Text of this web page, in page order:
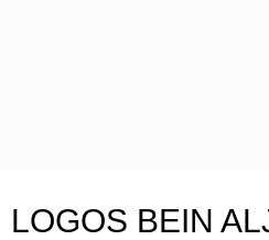
LOGOS BEIN